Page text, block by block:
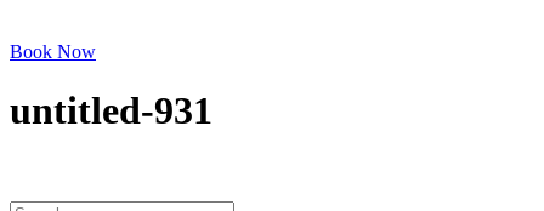
Book Now
untitled-931